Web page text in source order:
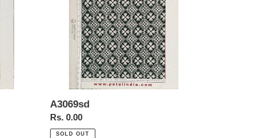
A3069sd
Regular
price
Rs. 0.00
SOLD OUT